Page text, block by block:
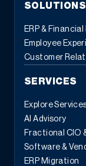
SOLUTIONS
ERP &
Employee
Customer
SERVICES
Explore
AI Advisory
Fractional CIO
Software &
ERP Migration